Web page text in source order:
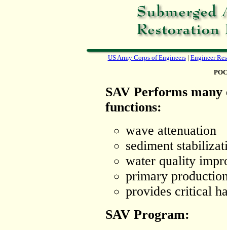
US Army Corps of Engineers| Engineer
SAV Performs many
functions:
wave attenuation
sediment
water quality
primary
provides critical
SAV Program: